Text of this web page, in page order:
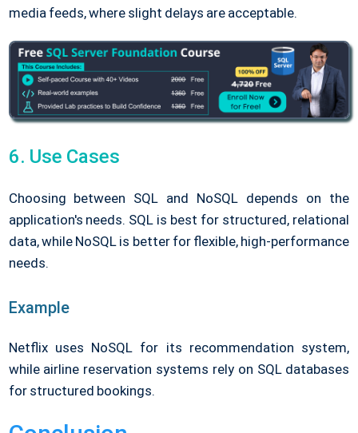
media feeds, where slight delays are acceptable.
6. Use Cases
Choosing between SQL and NoSQL depends on the
application's needs. SQL is best for structured, relational
data, while NoSQL is better for flexible, high-performance
needs.
Example
Netflix uses NoSQL for its recommendation system,
while airline reservation systems rely on SQL databases
for structured bookings.